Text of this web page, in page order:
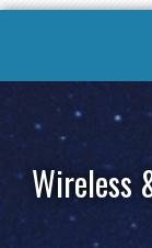
Wireless